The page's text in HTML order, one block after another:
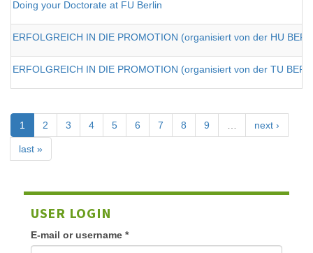
Doing your Doctorate at FU Berlin
ERFOLGREICH IN DIE PROMOTION (organisiert von der HU
ERFOLGREICH IN DIE PROMOTION (organisiert von der TU
1 2 3 4 5 6 7 8 9 … next ›
last »
USER LOGIN
E-mail or username *